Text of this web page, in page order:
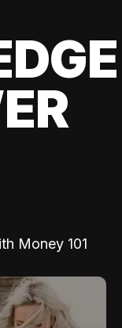
Money 101